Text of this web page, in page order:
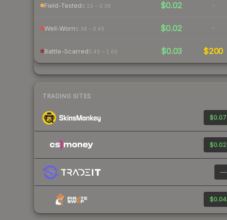
Field-Tested0.15 – 0.38 $0.02 -
Well-Worn0.38 – 0.45 $0.02 -
Battle-Scarred0.45 – 1.00 $0.03 $200
TRADING SITES
$0.07
$0.02
—
$0.04